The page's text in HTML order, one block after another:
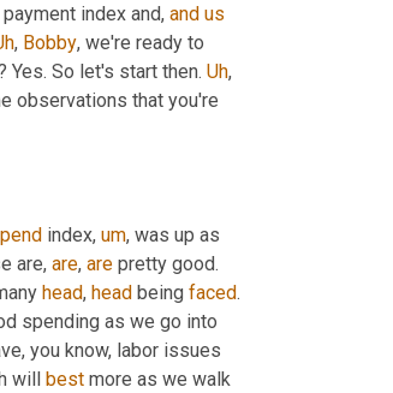
index and, and us
, Bobby, we're ready to
Yes. So let's start then. Uh,
observations that you're
index, um, was up as
are, are, are pretty good.
head, head being faced
spending as we go into
you know, labor issues
will best more as we walk